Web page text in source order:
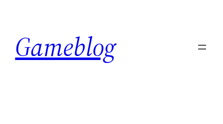
content
Gameblog